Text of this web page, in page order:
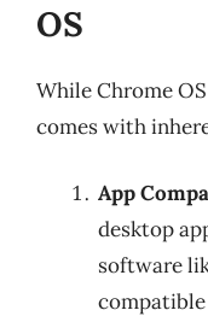
OS
While Chrome
comes with
App
desktop
software